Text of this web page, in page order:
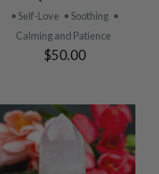
• Self-Love • Soothing •
Calming and Patience
$50.00